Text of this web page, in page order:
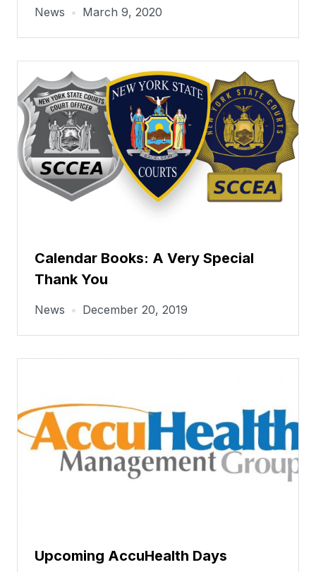
News • March 9, 2020
Calendar Books: A Very Special
Thank You
News • December 20, 2019
Upcoming AccuHealth Days